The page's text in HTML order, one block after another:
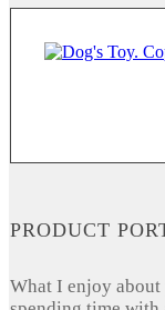
PRODUCT
What I enjoy